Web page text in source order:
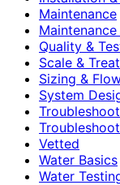
Maintenance
Quality &
Scale &
Sizing &
System
Vetted
Water Basics
Water